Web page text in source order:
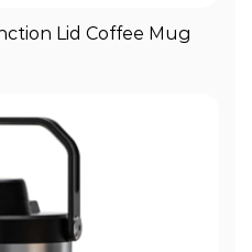
MoreLid Coffee Mug